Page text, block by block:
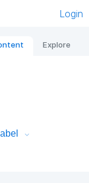
Login
Explore